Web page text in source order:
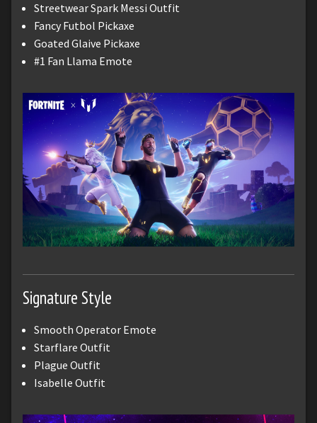
Streetwear Spark Messi Outfit
Fancy Futbol Pickaxe
Goated Glaive Pickaxe
#1 Fan Llama Emote
Signature Style
Smooth Operator Emote
Starflare Outfit
Plague Outfit
Isabelle Outfit